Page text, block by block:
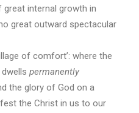
great internal growth in
great outward spectacular
of comfort’: where the
permanently
the glory of God on a
the Christ in us to our